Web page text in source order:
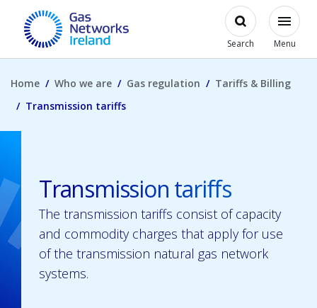
Skip to main content
Gas Networks Ireland HomepageOpen
Search
Modal
Menu
Home Who we are Gas regulation
Tariffs & Billing
Transmission tariffs
Transmission tariffs
The transmission tariffs consist of capacity
and commodity charges that apply for use
of the transmission natural gas network
systems.